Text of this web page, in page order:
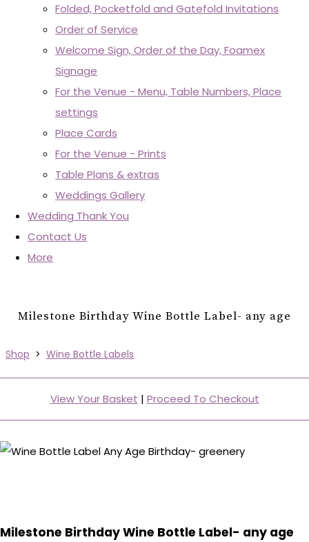
Folded, Pocketfold and Gatefold Invitations
Order of Service
Welcome Sign, Order of the Day, Foamex
Signage
For the Venue - Menu, Table Numbers, Place
settings
Place Cards
For the Venue - Prints
Table Plans & extras
Weddings Gallery
Wedding Thank You
Contact Us
More
Milestone Birthday Wine Bottle Label- any age
Shop > Wine Bottle Labels
View Your Basket | Proceed To Checkout
Milestone Birthday Wine Bottle Label- any age